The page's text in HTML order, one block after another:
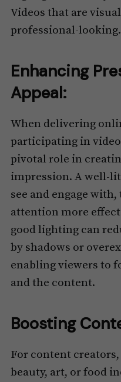
Videos that are
professional-looking.
Enhancing
Appeal:
When delivering
participating in
pivotal role in
impression. A well-
see and engage
attention more
good lighting can
by shadows or
enabling viewers to
and the content.
Boosting
For content
beauty, art, or food